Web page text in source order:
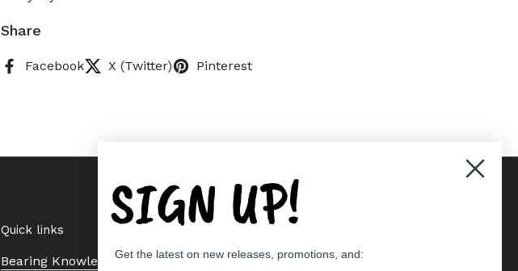
Share
Facebook X (Twitter) Pinterest
Quick links
Bearing Knowledge Center
SIGN UP!
Get the latest on new releases, promotions, and: